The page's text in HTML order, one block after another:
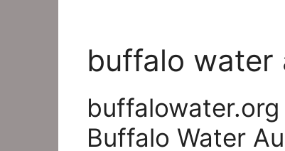
buffalo water
Buffalo Water